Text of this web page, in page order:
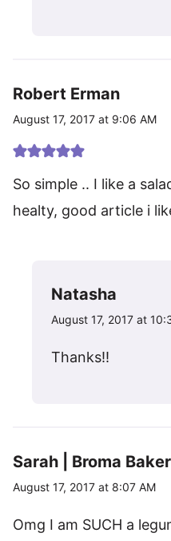
Robert Erman
August 17, 2017 at 9:06 AM
So simple .. I like a
healty, good article i
Natasha
August 17, 2017 at
Thanks!!
Sarah | Broma
August 17, 2017 at 8:07 AM
Omg I am SUCH a